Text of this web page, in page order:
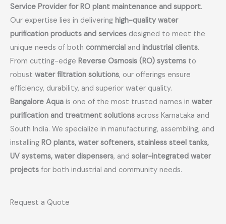
Service Provider for RO plant maintenance and support.
Our expertise lies in delivering high-quality water
purification products and services designed to meet the
unique needs of both commercial and industrial clients.
From cutting-edge Reverse Osmosis (RO) systems to
robust water filtration solutions, our offerings ensure
efficiency, durability, and superior water quality.
Bangalore Aqua is one of the most trusted names in water
purification and treatment solutions across Karnataka and
South India. We specialize in manufacturing, assembling, and
installing RO plants, water softeners, stainless steel tanks,
UV systems, water dispensers, and solar-integrated water
projects for both industrial and community needs.
Request a Quote